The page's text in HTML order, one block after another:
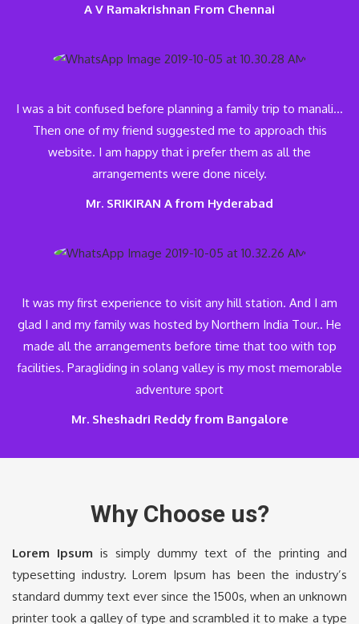
A V Ramakrishnan From Chennai
I was a bit confused before planning a family trip to manali…
Then one of my friend suggested me to approach this
website. I am happy that i prefer them as all the
arrangements were done nicely.
Mr. SRIKIRAN A from Hyderabad
It was my first experience to visit any hill station. And I am
glad I and my family was hosted by Northern India Tour.. He
made all the arrangements before time that too with top
facilities. Paragliding in solang valley is my most memorable
adventure sport
Mr. Sheshadri Reddy from Bangalore
Why Choose us?
Lorem Ipsum is simply dummy text of the printing and
typesetting industry. Lorem Ipsum has been the industry’s
standard dummy text ever since the 1500s, when an unknown
printer took a galley of type and scrambled it to make a type